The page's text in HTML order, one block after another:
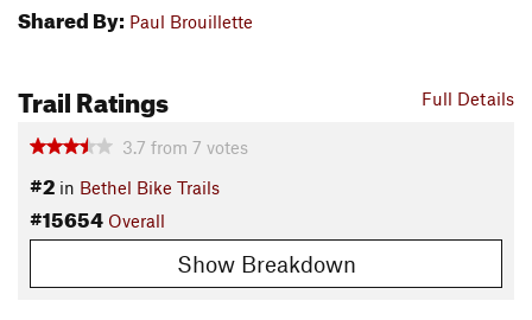
Shared By: Paul Brouillette
Full Details
Trail Ratings
3.7 from 7 votes
#2 in Bethel Bike Trails
#15654 Overall
Show Breakdown